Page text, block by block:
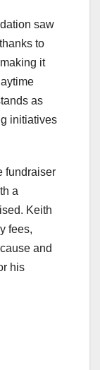
saw
to
it
as
initiatives
fundraiser
a
Keith
fees,
and
his